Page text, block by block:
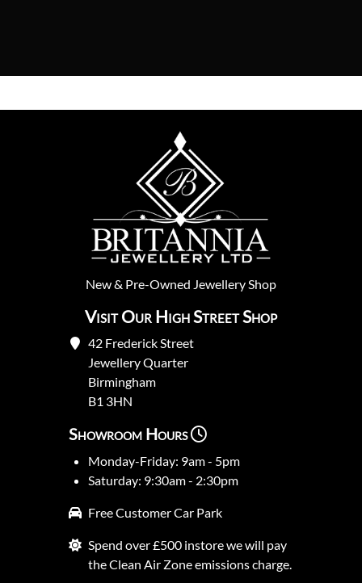
New& Pre-Owned Jewellery Shop
Visit Our High Street Shop
42 Frederick Street
Jewellery Quarter
Birmingham
B1 3HN
Showroom Hours
Monday-Friday: 9am - 5pm
Saturday: 9:30am - 2:30pm
Free Customer Car Park
Spend over £500 instore we will pay
the Clean Air Zone emissions charge.